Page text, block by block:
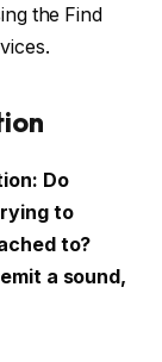
the Find
Do
to
to?
a sound,